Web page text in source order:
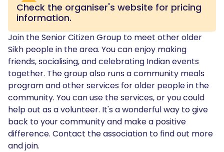
Check the organiser's website for pricing
information.
Join the Senior Citizen Group to meet other older
Sikh people in the area. You can enjoy making
friends, socialising, and celebrating Indian events
together. The group also runs a community meals
program and other services for older people in the
community. You can use the services, or you could
help out as a volunteer. It's a wonderful way to give
back to your community and make a positive
difference. Contact the association to find out more
and join.